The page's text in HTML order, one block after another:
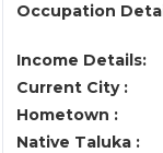
Occupation
Income Details:
Current City :
Hometown :
Native Taluka :